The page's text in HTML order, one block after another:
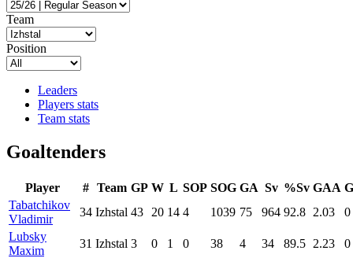
Team
Position
Leaders
Players stats
Team stats
Goaltenders
Player # Team GP W L SOP SOG GA Sv %Sv GAA G
Tabatchikov
Vladimir
34 Izhstal 43 20 14 4 1039 75 964 92.8 2.03
0
Lubsky
Maxim
31 Izhstal 3 0 1 0 38 4 34 89.5 2.23
0